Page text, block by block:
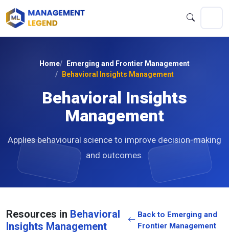
Home
Emerging and Frontier Management
Behavioral Insights Management
Behavioral Insights
Management
Applies behavioural science to improve decision-making
and outcomes.
Resources in Behavioral
Insights Management
Back to Emerging and
Frontier Management